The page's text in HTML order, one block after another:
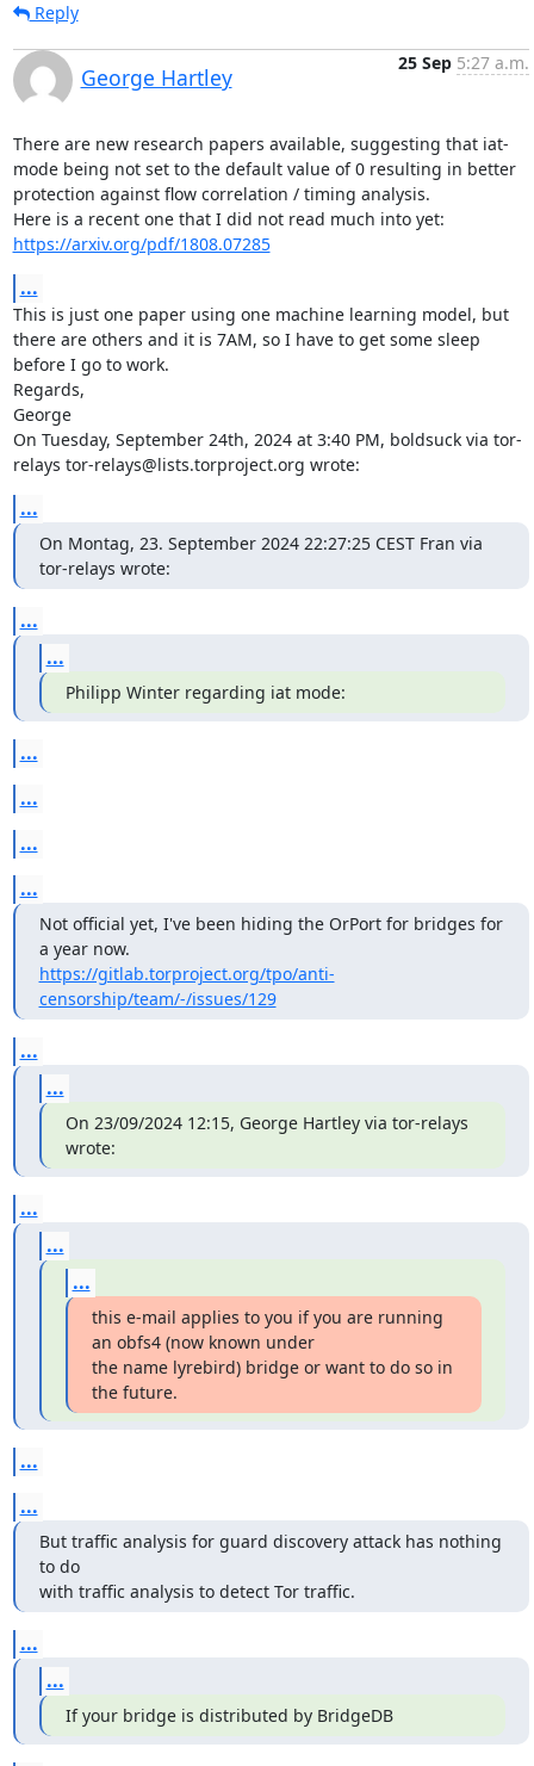
Reply
George Hartley
25 Sep 5:27 a.m.
There are new research papers available, suggesting that iat-
mode being not set to the default value of 0 resulting in better
protection against flow correlation / timing analysis.
https://arxiv.org/pdf/1808.07285
...
This is just one paper using one machine learning model, but
there are others and it is 7AM, so I have to get some sleep
before I go to work.
Regards,
George
On Tuesday, September 24th, 2024 at 3:40 PM, boldsuck via tor-
relays tor-relays@lists.torproject.org wrote:
...
On Montag, 23. September 2024 22:27:25 CEST Fran via
tor-relays wrote:
...
...
Philipp Winter regarding iat mode:
...
...
...
...
Not official yet, I've been hiding the OrPort for bridges for
https://gitlab.torproject.org/tpo/anti-
censorship/team/-/issues/129
...
...
On 23/09/2024 12:15, George Hartley via tor-relays
wrote:
...
...
...
this e-mail applies to you if you are running
an obfs4 (now known under
the name lyrebird) bridge or want to do so in
the future.
...
...
But traffic analysis for guard discovery attack has nothing
to do
with traffic analysis to detect Tor traffic.
...
...
If your bridge is distributed by BridgeDB